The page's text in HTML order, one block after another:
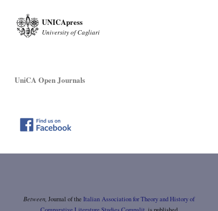
UNICApress
University of Cagliari
UniCA Open Journals
Between, Journal of the Italian Association for Theory and History of